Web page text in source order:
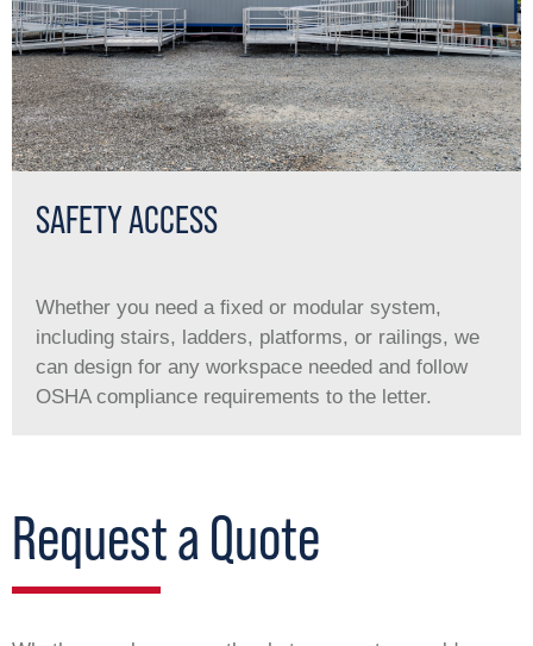
SAFETY ACCESS
Whether you need a ﬁxed or modular system,
including stairs, ladders, platforms, or railings, we
can design for any workspace needed and follow
OSHA compliance requirements to the letter.
Request a Quote